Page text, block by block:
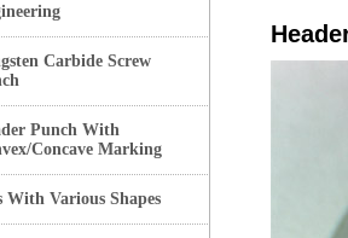
Carbide Screw
Punch With
Concave Marking
With Various Shapes